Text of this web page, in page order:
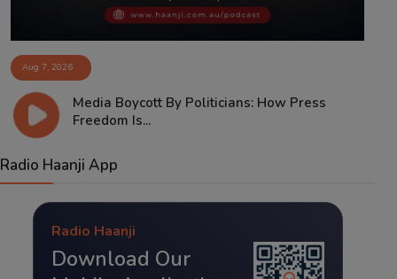
Aug 7, 2026
Media Boycott By Politicians: How Press
Freedom Is...
Radio Haanji App
Radio Haanji
Download Our